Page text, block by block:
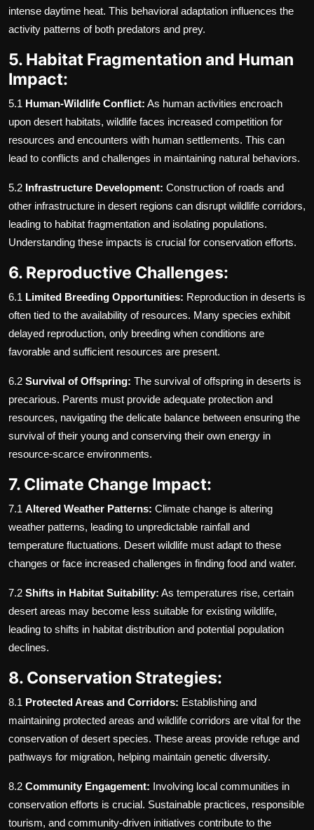
intense daytime heat. This behavioral adaptation influences the
activity patterns of both predators and prey.
5. Habitat Fragmentation and Human
Impact:
5.1 Human-Wildlife Conflict: As human activities encroach
upon desert habitats, wildlife faces increased competition for
resources and encounters with human settlements. This can
lead to conflicts and challenges in maintaining natural behaviors.
5.2 Infrastructure Development: Construction of roads and
other infrastructure in desert regions can disrupt wildlife corridors,
leading to habitat fragmentation and isolating populations.
Understanding these impacts is crucial for conservation efforts.
6. Reproductive Challenges:
6.1 Limited Breeding Opportunities: Reproduction in deserts is
often tied to the availability of resources. Many species exhibit
delayed reproduction, only breeding when conditions are
favorable and sufficient resources are present.
6.2 Survival of Offspring: The survival of offspring in deserts is
precarious. Parents must provide adequate protection and
resources, navigating the delicate balance between ensuring the
survival of their young and conserving their own energy in
resource-scarce environments.
7. Climate Change Impact:
7.1 Altered Weather Patterns: Climate change is altering
weather patterns, leading to unpredictable rainfall and
temperature fluctuations. Desert wildlife must adapt to these
changes or face increased challenges in finding food and water.
7.2 Shifts in Habitat Suitability: As temperatures rise, certain
desert areas may become less suitable for existing wildlife,
leading to shifts in habitat distribution and potential population
declines.
8. Conservation Strategies:
8.1 Protected Areas and Corridors: Establishing and
maintaining protected areas and wildlife corridors are vital for the
conservation of desert species. These areas provide refuge and
pathways for migration, helping maintain genetic diversity.
8.2 Community Engagement: Involving local communities in
conservation efforts is crucial. Sustainable practices, responsible
tourism, and community-driven initiatives contribute to the